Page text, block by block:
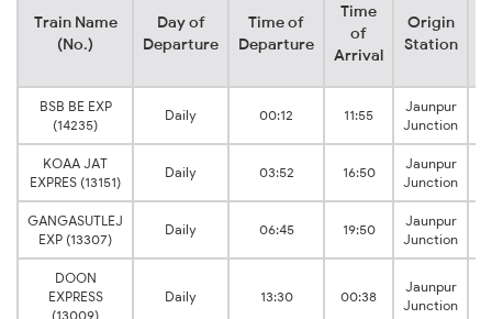
Train Name
(No.)
Day of
Departure
Time of
Departure
Time
of
Arrival
Origin
Station
BSB BE EXP
(14235)
Daily 00:12 11:55
Jaunpur
Junction
KOAA JAT
EXPRES (13151)
Daily 03:52 16:50
Jaunpur
Junction
GANGASUTLEJ
EXP (13307)
Daily 06:45 19:50
Jaunpur
Junction
DOON
EXPRESS
(13009)
Daily 13:30 00:38
Jaunpur
Junction